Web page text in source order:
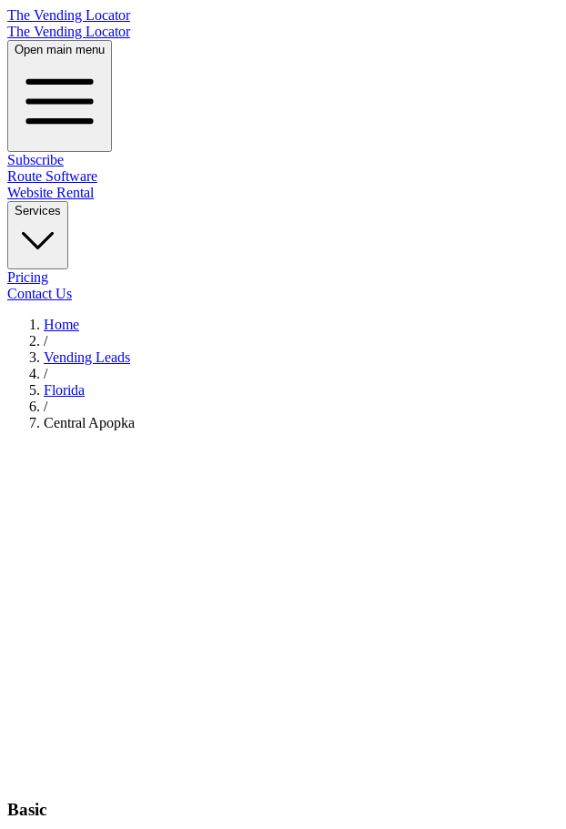
The Vending Locator
The Vending Locator
Open main menu
Subscribe
Route Software
Website Rental
Services
Pricing
Contact Us
Home
/
Vending Leads
/
Florida
/
Central Apopka
Basic